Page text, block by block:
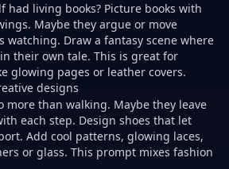
had living books? Picture books with
Maybe they argue or move
watching. Draw a fantasy scene where
their own tale. This is great for
glowing pages or leather covers.
designs
more than walking. Maybe they leave
each step. Design shoes that let
Add cool patterns, glowing laces,
or glass. This prompt mixes fashion